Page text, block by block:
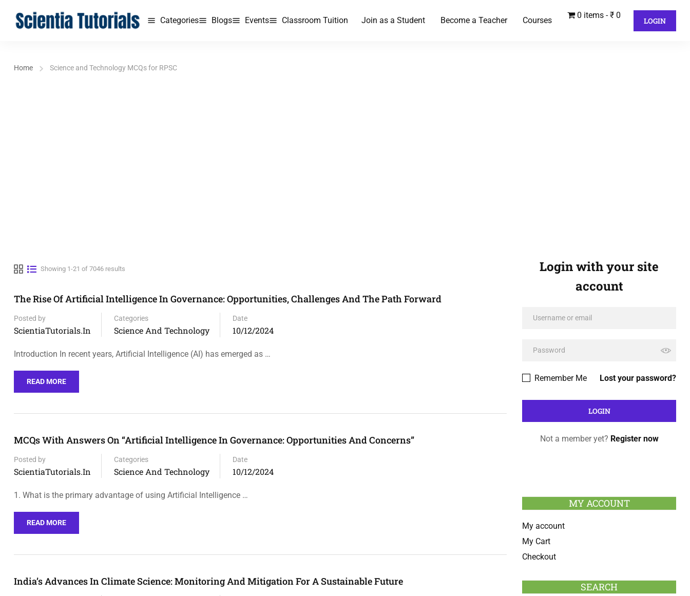
Categories Blogs Events Classroom Tuition Join as a Student Become a Teacher Courses
0 items ₹ 0
LOGIN
Home Science and Technology MCQs for RPSC
Showing 1-21 of 7046 results
The Rise Of Artificial Intelligence In Governance: Opportunities, Challenges And The Path Forward
Posted by
ScientiaTutorials.in
Categories
Science And Technology
Date
10/12/2024
Introduction In recent years, Artificial Intelligence (AI) has emerged as …
READ MORE
MCQs With Answers On “Artificial Intelligence In Governance: Opportunities And Concerns”
Posted by
ScientiaTutorials.in
Categories
Science And Technology
Date
10/12/2024
1. What is the primary advantage of using Artificial Intelligence …
READ MORE
India’s Advances In Climate Science: Monitoring And Mitigation For A Sustainable Future
Login with your site
account
Lost your password?
Remember Me
Not a member yet? Register now
MY ACCOUNT
My account
My Cart
Checkout
SEARCH